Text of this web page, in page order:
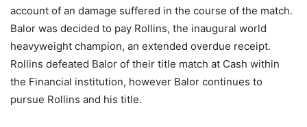
account of an damage suffered in the course of the match.
Balor was decided to pay Rollins, the inaugural world
heavyweight champion, an extended overdue receipt.
Rollins defeated Balor of their title match at Cash within
the Financial institution, however Balor continues to
pursue Rollins and his title.